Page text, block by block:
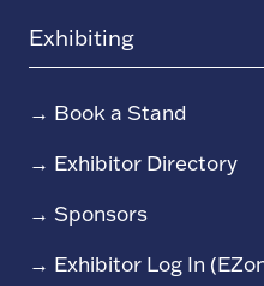
Exhibiting
→ Book a Stand
→ Exhibitor Directory
→ Sponsors
→ Exhibitor Log In